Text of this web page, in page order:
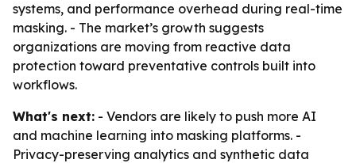
systems, and performance overhead during real-time
masking. - The market’s growth suggests
organizations are moving from reactive data
protection toward preventative controls built into
workflows.
What's next: - Vendors are likely to push more AI
and machine learning into masking platforms. -
Privacy-preserving analytics and synthetic data